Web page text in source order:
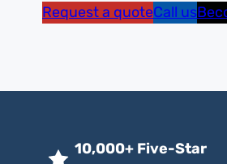
Request a quoteCall us
10,000+ Five-Star